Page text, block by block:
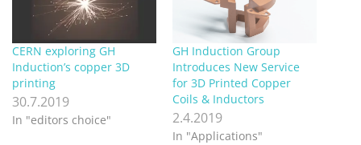
CERN exploring GH
Induction’s copper 3D
printing
30.7.2019
In "editors choice"
GH Induction Group
Introduces New Service
for 3D Printed Copper
Coils & Inductors
2.4.2019
In "Applications"